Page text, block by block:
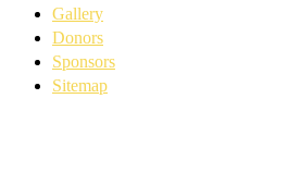
Gallery
Donors
Sponsors
Sitemap